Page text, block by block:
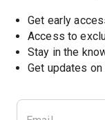
Get early
Access to
Stay in the